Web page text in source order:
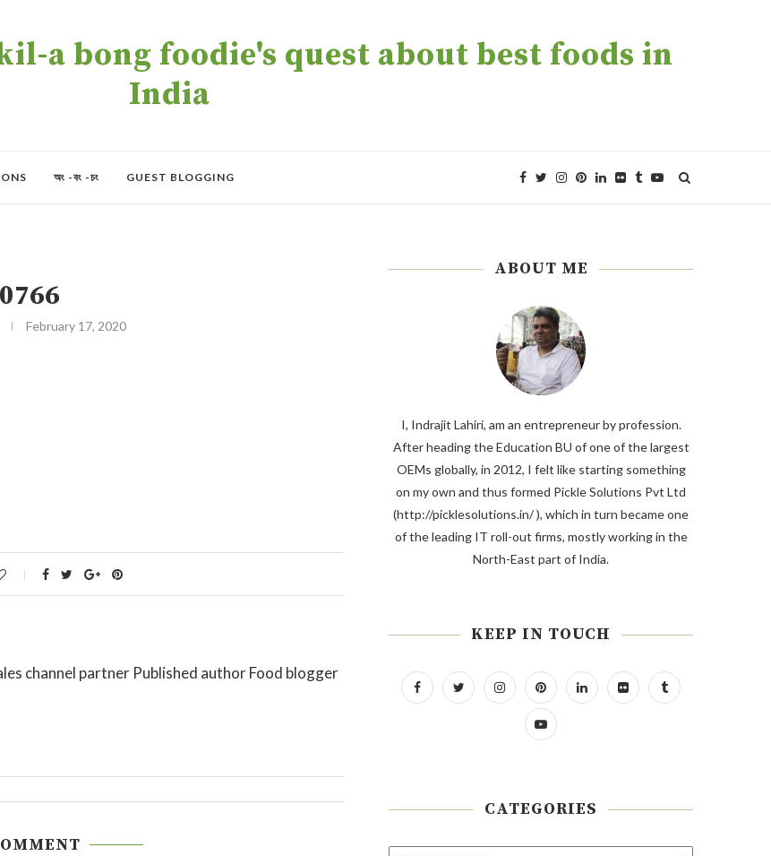
a bong foodie's quest about best foods in
India
অং -বং -চং GUEST BLOGGING
February 17, 2020
channel partner Published author Food blogger
ABOUT ME
I, Indrajit Lahiri, am an entrepreneur by profession.
After heading the Education BU of one of the largest
OEMs globally, in 2012, I felt like starting something
on my own and thus formed Pickle Solutions Pvt Ltd
(http://picklesolutions.in/ ), which in turn became one
of the leading IT roll-out firms, mostly working in the
North-East part of India.
KEEP IN TOUCH
CATEGORIES